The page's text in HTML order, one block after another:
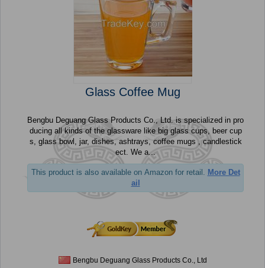
Glass Coffee Mug
Bengbu Deguang Glass Products Co., Ltd. is specialized in pro
ducing all kinds of the glassware like big glass cups, beer cup
s, glass bowl, jar, dishes, ashtrays, coffee mugs , candlestick
ect. We a...
This product is also available on Amazon for retail. More Det
ail
Bengbu Deguang Glass Products Co., Ltd